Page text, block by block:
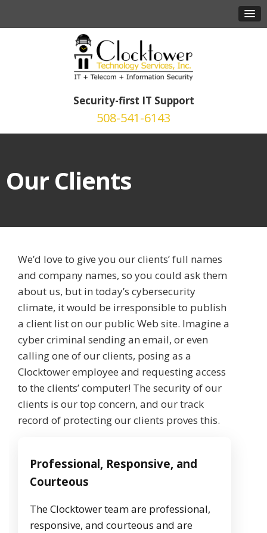
Security-first IT Support
508-541-6143
Our Clients
We’d love to give you our clients’ full names
and company names, so you could ask them
about us, but in today’s cybersecurity
climate, it would be irresponsible to publish
a client list on our public Web site. Imagine a
cyber criminal sending an email, or even
calling one of our clients, posing as a
Clocktower employee and requesting access
to the clients’ computer! The security of our
clients is our top concern, and our track
record of protecting our clients proves this.
Professional, Responsive, and
Courteous
The Clocktower team are professional,
responsive, and courteous and are